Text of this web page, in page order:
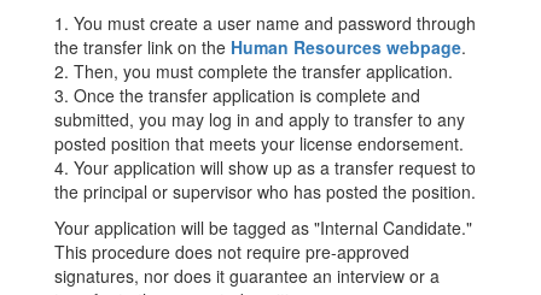
1. You must create a user name and password through
the transfer link on the Human Resources webpage.
2. Then, you must complete the transfer application.
3. Once the transfer application is complete and
submitted, you may log in and apply to transfer to any
posted position that meets your license endorsement.
4. Your application will show up as a transfer request to
the principal or supervisor who has posted the position.
Your application will be tagged as "Internal Candidate."
This procedure does not require pre-approved
signatures, nor does it guarantee an interview or a